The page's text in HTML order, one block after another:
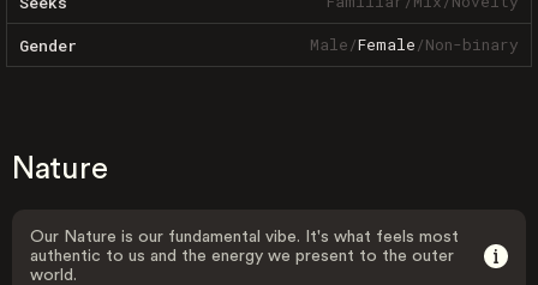
Gender Male/Female/Non-binary
Nature
Our Nature is our fundamental vibe. It's what feels most
authentic to us and the energy we present to the outer
world.